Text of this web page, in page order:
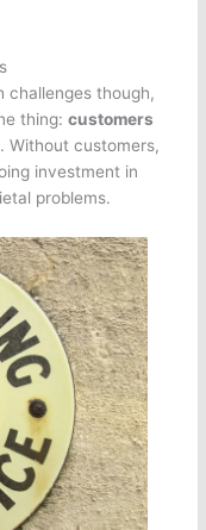
challenges though,
thing:customers
. Without customers,
investment in
problems.